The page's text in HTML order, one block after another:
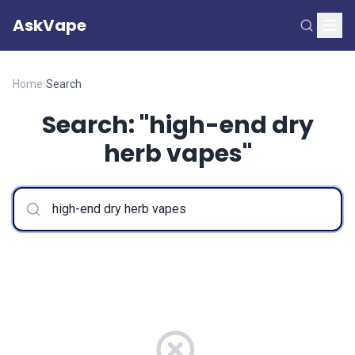
AskVape
Home›Search
Search: "high-end dry
herb vapes"